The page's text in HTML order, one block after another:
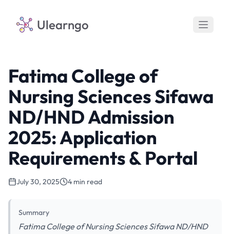
Ulearngo
Fatima College of
Nursing Sciences Sifawa
ND/HND Admission
2025: Application
Requirements & Portal
July 30, 2025 4 min read
Summary
Fatima College of Nursing Sciences Sifawa ND/HND